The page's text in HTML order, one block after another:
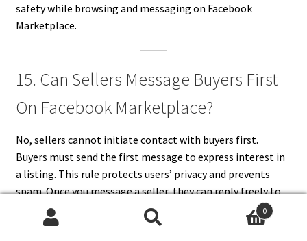
safety while browsing and messaging on Facebook
Marketplace.
15. Can Sellers Message Buyers First
On Facebook Marketplace?
No, sellers cannot initiate contact with buyers first.
Buyers must send the first message to express interest in
a listing. This rule protects users’ privacy and prevents
spam. Once you message a seller, they can reply freely to
your inquiries. Facebook designed this feature to give
buyers control over who contacts them. It also keeps
0